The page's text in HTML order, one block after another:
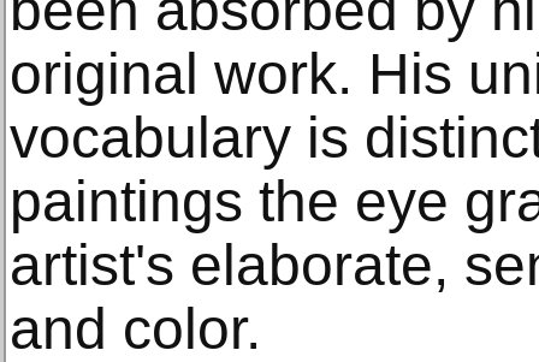
original work. His
vocabulary is
paintings the eye
artist's elaborate,
and color.